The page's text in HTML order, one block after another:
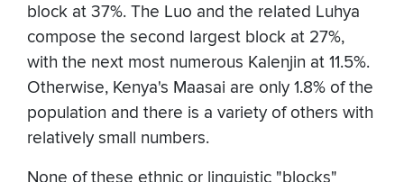
block at 37%. The Luo and the related Luhya
compose the second largest block at 27%,
with the next most numerous Kalenjin at 11.5%.
Otherwise, Kenya's Maasai are only 1.8% of the
population and there is a variety of others with
relatively small numbers.